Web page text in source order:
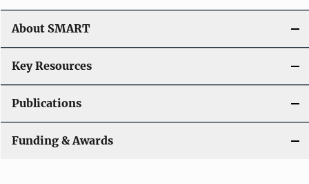
About SMART
Key Resources
Publications
Funding & Awards